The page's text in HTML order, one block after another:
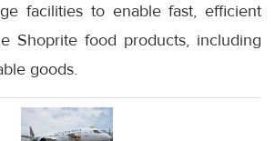
facilities to enable fast, efficient
Shoprite food products, including
goods.